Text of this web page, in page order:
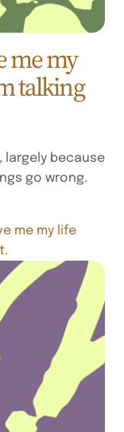
me my
talking
largely because
go wrong.
me my life